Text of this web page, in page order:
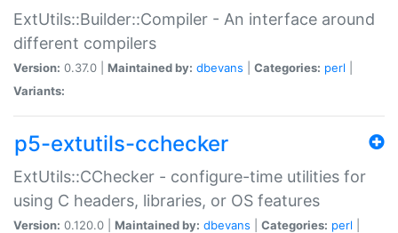
ExtUtils::Builder::Compiler - An interface around
different compilers
Version: 0.37.0 | Maintained by: dbevans Categories: perl
Variants:
p5-extutils-cchecker
ExtUtils::CChecker - configure-time utilities for
using C headers, libraries, or OS features
Version: 0.120.0 | Maintained by: dbevans Categories: perl